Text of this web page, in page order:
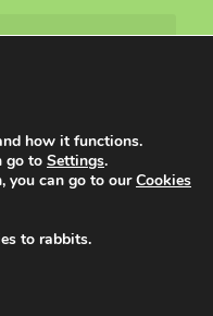
how it functions.
go to Settings.
you can go to ourCookies
to rabbits.